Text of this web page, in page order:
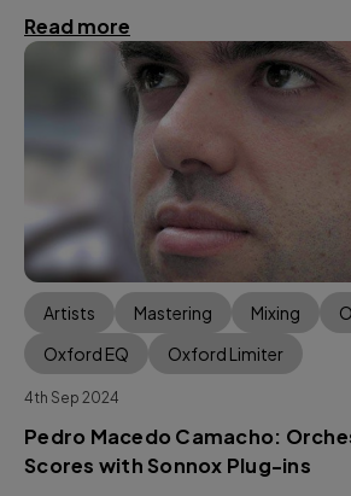
Read more
Artists Mastering Mixing
Oxford EQ
Oxford Limiter
4th Sep 2024
Pedro Macedo Camacho:
Scores with Sonnox Plug-ins